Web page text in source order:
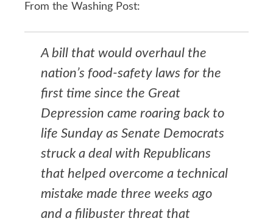
From the Washing Post:
A bill that would overhaul the
nation’s food-safety laws for the
first time since the Great
Depression came roaring back to
life Sunday as Senate Democrats
struck a deal with Republicans
that helped overcome a technical
mistake made three weeks ago
and a filibuster threat that